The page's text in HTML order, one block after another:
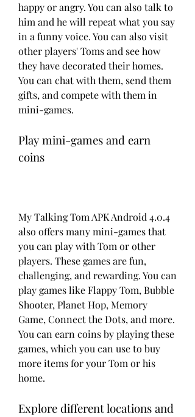
happy or angry. You can also talk to
him and he will repeat what you say
in a funny voice. You can also visit
other players' Toms and see how
they have decorated their homes.
You can chat with them, send them
gifts, and compete with them in
mini-games.
Play mini-games and earn
coins
My Talking Tom APK Android 4.0.4
also offers many mini-games that
you can play with Tom or other
players. These games are fun,
challenging, and rewarding. You can
play games like Flappy Tom, Bubble
Shooter, Planet Hop, Memory
Game, Connect the Dots, and more.
You can earn coins by playing these
games, which you can use to buy
more items for your Tom or his
home.
Explore different locations and